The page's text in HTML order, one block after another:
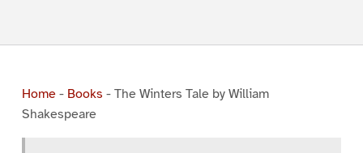
Home- Books - The Winters Tale by William
Shakespeare